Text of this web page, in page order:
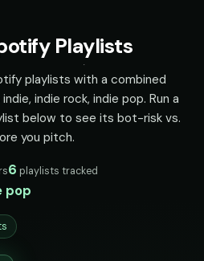
Playlists
playlists with a combined
indie rock, indie pop. Run a
below to see its bot-risk vs.
you pitch.
6 playlists tracked
pop